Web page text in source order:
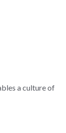
a culture of